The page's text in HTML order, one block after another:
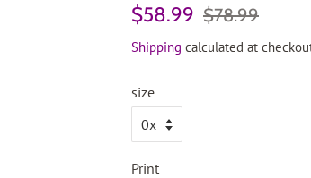
Regular
$58.99
Sale
$78.99
Shipping calculated at
size
Print